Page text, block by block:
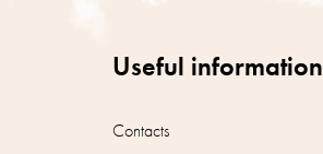
Useful information
Contacts